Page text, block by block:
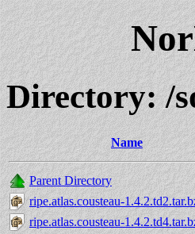
Directory: /
Name
Parent Directory
ripe.atlas.cousteau-
ripe.atlas.cousteau-